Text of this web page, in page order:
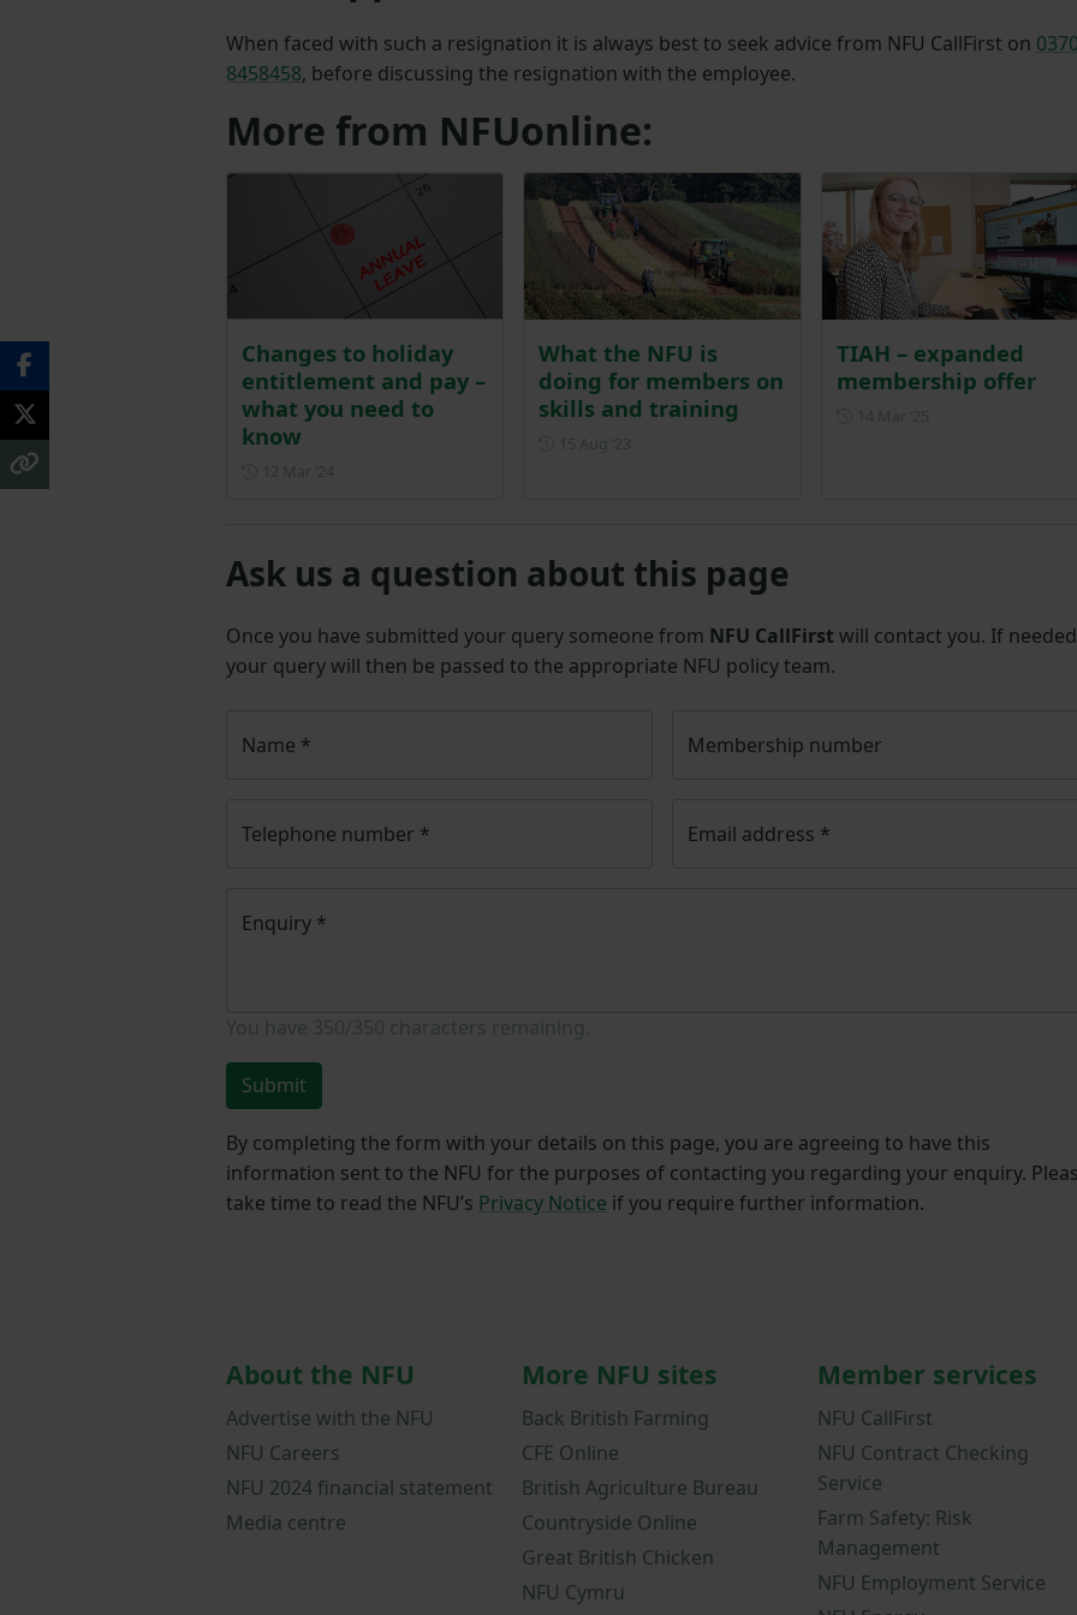
When faced with such a resignation it is always best to seek advice from NFU CallFirst on
8458458, before discussing the resignation with the employee.
More from NFUonline:
Changes to holiday
entitlement and pay –
what you need to
know
What the NFU is
doing for members on
skills and training
TIAH – expanded
membership offer
Ask us a question about this page
Once you have submitted your query someone from NFU CallFirst will contact you. If
your query will then be passed to the appropriate NFU policy team.
Name * Membership number
Telephone number * Email address *
Enquiry *
Submit
By completing the form with your details on this page, you are agreeing to have this
information sent to the NFU for the purposes of contacting you regarding your enquiry.
take time to read the NFU’s Privacy Notice if you require further information.
About the NFU
Advertise with the NFU
NFU Careers
NFU 2024 financial statement
Media centre
More NFU sites
Back British Farming
CFE Online
British Agriculture Bureau
Countryside Online
Great British Chicken
NFU Cymru
Member services
NFU CallFirst
NFU Contract Checking
Service
Farm Safety: Risk
Management
NFU Employment Service